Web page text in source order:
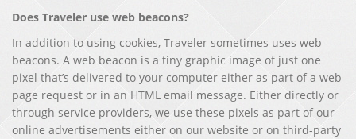
Does Traveler use web beacons?
In addition to using cookies, Traveler sometimes uses web
beacons. A web beacon is a tiny graphic image of just one
pixel that’s delivered to your computer either as part of a web
page request or in an HTML email message. Either directly or
through service providers, we use these pixels as part of our
online advertisements either on our website or on third-party